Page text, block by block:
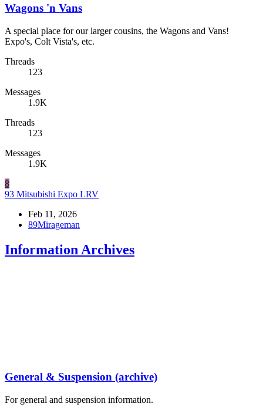
Wagons 'n Vans
A special place for our larger cousins, the Wagons and Vans!
Expo's, Colt Vista's, etc.
Threads
123
Messages
1.9K
Threads
123
Messages
1.9K
8
93 Mitsubishi Expo LRV
Feb 11, 2026
89Mirageman
Information Archives
General & Suspension (archive)
For general and suspension information.